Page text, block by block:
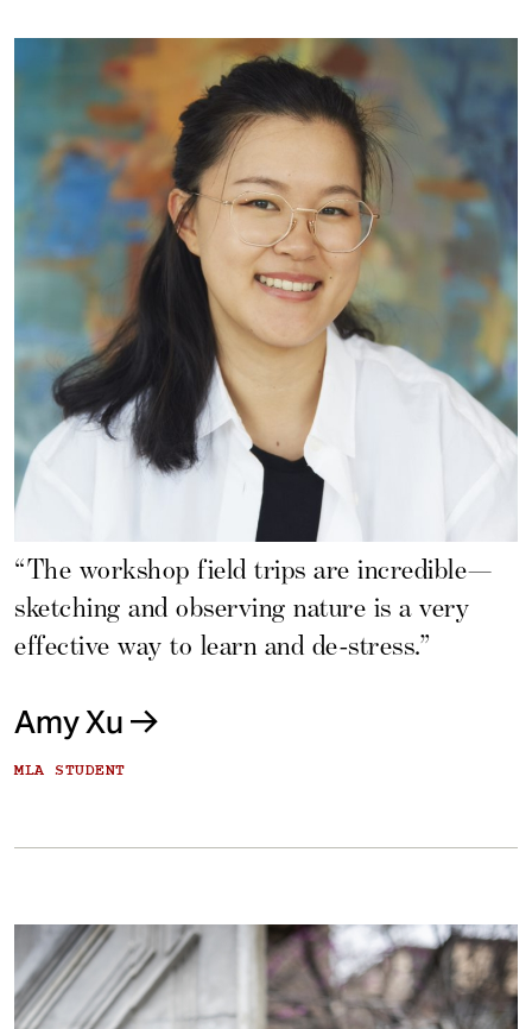
“The workshop field trips are incredible—
sketching and observing nature is a very
effective way to learn and de-stress.”
Amy Xu
MLA STUDENT